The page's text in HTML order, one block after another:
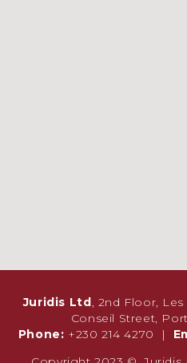
Juridis Ltd , 2nd Floor,
Conseil Street,
Phone: +230 214 4270 |